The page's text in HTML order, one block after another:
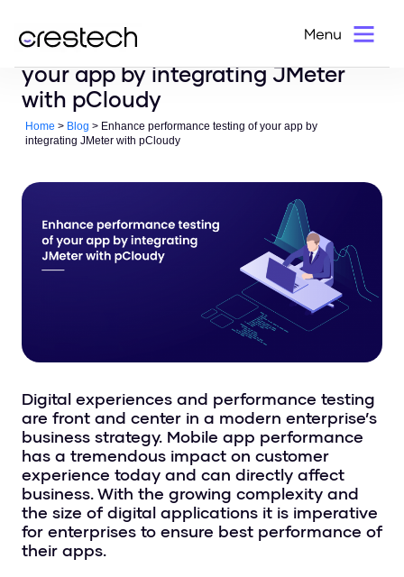
Enhance performance testing of
your app by integrating JMeter
with pCloudy
Home > Blog > Enhance performance testing of your app by
integrating JMeter with pCloudy
Digital experiences and performance testing
are front and center in a modern enterprise’s
business strategy. Mobile app performance
has a tremendous impact on customer
experience today and can directly affect
business. With the growing complexity and
the size of digital applications it is imperative
for enterprises to ensure best performance of
their apps.